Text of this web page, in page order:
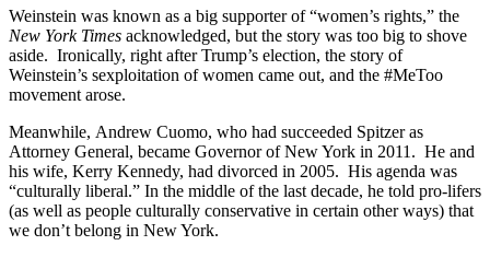
Weinstein was known as a big supporter of “women’s rights,” the
New York Times acknowledged, but the story was too big to shove
aside. Ironically, right after Trump’s election, the story of
Weinstein’s sexploitation of women came out, and the #MeToo
movement arose.
Meanwhile, Andrew Cuomo, who had succeeded Spitzer as
Attorney General, became Governor of New York in 2011. He and
his wife, Kerry Kennedy, had divorced in 2005. His agenda was
“culturally liberal.” In the middle of the last decade, he told pro-lifers
(as well as people culturally conservative in certain other ways) that
we don’t belong in New York.